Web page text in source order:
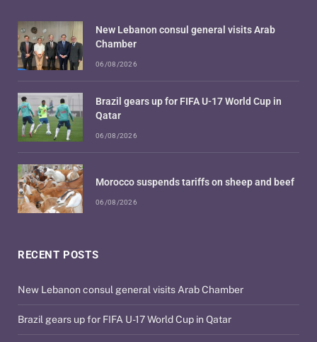
RECENT POSTS
New Lebanon consul general visits Arab Chamber
Brazil gears up for FIFA U-17 World Cup in Qatar
New Lebanon consul general visits Arab
Chamber
06/08/2026
Brazil gears up for FIFA U-17 World Cup in
Qatar
06/08/2026
Morocco suspends tariffs on sheep and beef
06/08/2026